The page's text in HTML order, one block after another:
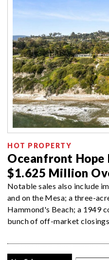
HOT PROPERTY
Oceanfront Hope
$1.625 Million
Notable sales also include
and on the Mesa; a three-
Hammond's Beach; a 1949
bunch of off-market